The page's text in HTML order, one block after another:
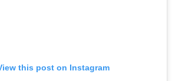
this post on Instagram